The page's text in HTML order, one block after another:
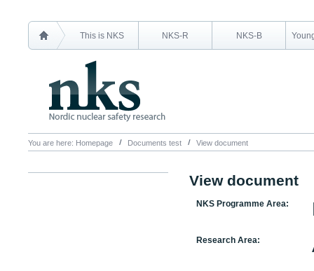
This is NKS NKS-R NKS-B
You are here: Homepage Documents test View document
View document
NKS Programme Area:
Research Area: